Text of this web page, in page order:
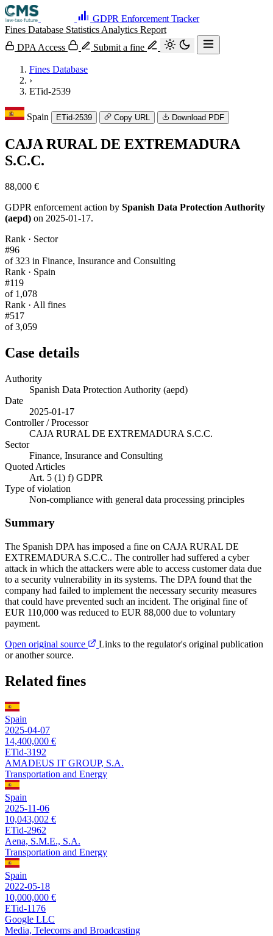
GDPR Enforcement Tracker
Fines Database Statistics Analytics Report
DPA Access
Submit a fine
Fines Database
›
ETid-2539
Spain ETid-2539 Copy URL Download PDF
CAJA RURAL DE EXTREMADURA
S.C.C.
88,000 €
GDPR enforcement action by Spanish Data Protection Authority
(aepd) on 2025-01-17.
Rank · Sector
#96
of 323 in Finance, Insurance and Consulting
Rank · Spain
#119
of 1,078
Rank · All fines
#517
of 3,059
Case details
Authority
Spanish Data Protection Authority (aepd)
Date
2025-01-17
Controller / Processor
CAJA RURAL DE EXTREMADURA S.C.C.
Sector
Finance, Insurance and Consulting
Quoted Articles
Art. 5 (1) f) GDPR
Type of violation
Non-compliance with general data processing principles
Summary
The Spanish DPA has imposed a fine on CAJA RURAL DE
EXTREMADURA S.C.C.. The controller had suffered a cyber
attack in which the attackers were able to access customer data due
to a security vulnerability in its systems. The DPA found that the
company had failed to implement the necessary security measures
that could have prevented such an incident. The original fine of
EUR 110,000 was reduced to EUR 88,000 due to voluntary
payment.
Open original source
Links to the regulator's original publication
or another source.
Related fines
Spain
2025-04-07
14,400,000 €
ETid-3192
AMADEUS IT GROUP, S.A.
Transportation and Energy
Spain
2025-11-06
10,043,002 €
ETid-2962
Aena, S.M.E., S.A.
Transportation and Energy
Spain
2022-05-18
10,000,000 €
ETid-1176
Google LLC
Media, Telecoms and Broadcasting